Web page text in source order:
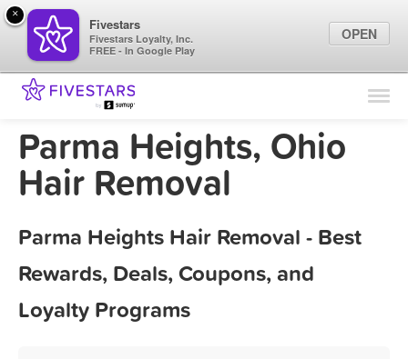
Find Locations
Marketing Tips
Parma Heights, Ohio
Hair Removal
Parma Heights Hair Removal - Best
Rewards, Deals, Coupons, and
Loyalty Programs
×
Fivestars
Fivestars Loyalty, Inc.
FREE - In Google Play
OPEN